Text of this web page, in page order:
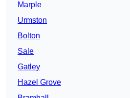
Marple
Urmston
Bolton
Sale
Gatley
Hazel Grove